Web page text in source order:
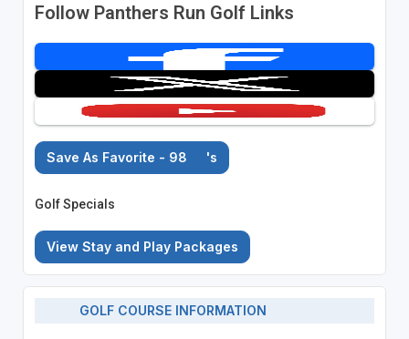
Follow Panthers Run Golf Links
Save As Favorite - 98 's
Golf Specials
View Stay and Play Packages
GOLF COURSE INFORMATION